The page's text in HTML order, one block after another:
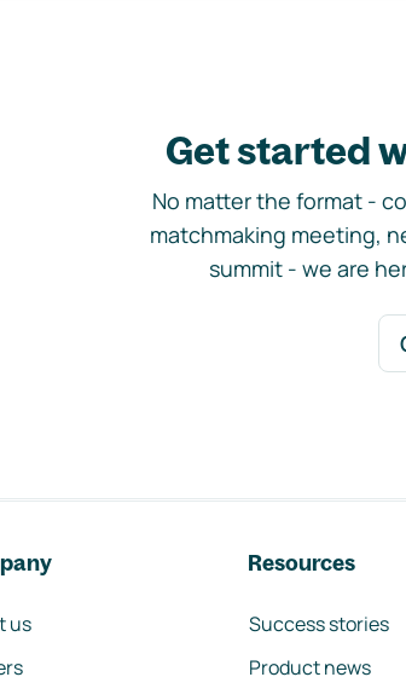
Get started
No matter the format -
matchmaking meeting,
summit - we are
us
Resources
Success stories
Product news